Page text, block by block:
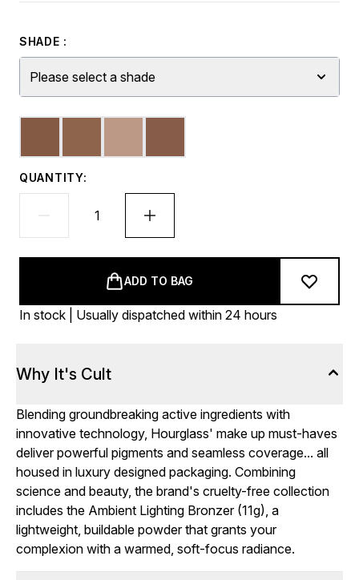
SHADE :
Please select a shade
QUANTITY:
ADD TO BAG
In stock | Usually dispatched within 24 hours
Why It's Cult
Blending groundbreaking active ingredients with
innovative technology, Hourglass' make up must-haves
deliver powerful pigments and seamless coverage... all
housed in luxury designed packaging. Combining
science and beauty, the brand's cruelty-free collection
includes the Ambient Lighting Bronzer (11g), a
lightweight, buildable powder that grants your
complexion with a warmed, soft-focus radiance.